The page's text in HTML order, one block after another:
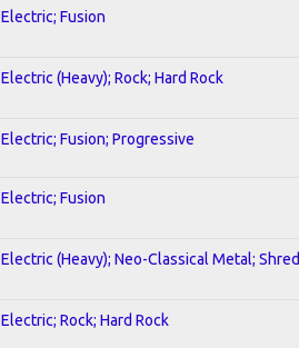
Electric; Fusion
Electric (Heavy); Rock; Hard Rock
Electric; Fusion; Progressive
Electric; Fusion
Electric (Heavy); Neo-Classical Metal; Shred
Electric; Rock; Hard Rock